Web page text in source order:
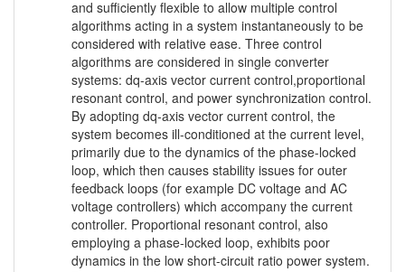
and sufficiently flexible to allow multiple control
algorithms acting in a system instantaneously to be
considered with relative ease. Three control
algorithms are considered in single converter
systems: dq-axis vector current control,proportional
resonant control, and power synchronization control.
By adopting dq-axis vector current control, the
system becomes ill-conditioned at the current level,
primarily due to the dynamics of the phase-locked
loop, which then causes stability issues for outer
feedback loops (for example DC voltage and AC
voltage controllers) which accompany the current
controller. Proportional resonant control, also
employing a phase-locked loop, exhibits poor
dynamics in the low short-circuit ratio power system.